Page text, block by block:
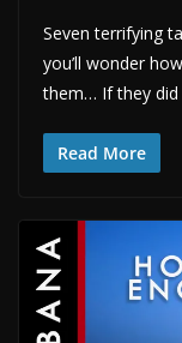
Seven terrifying
you’ll wonder
them… If they did
Read More